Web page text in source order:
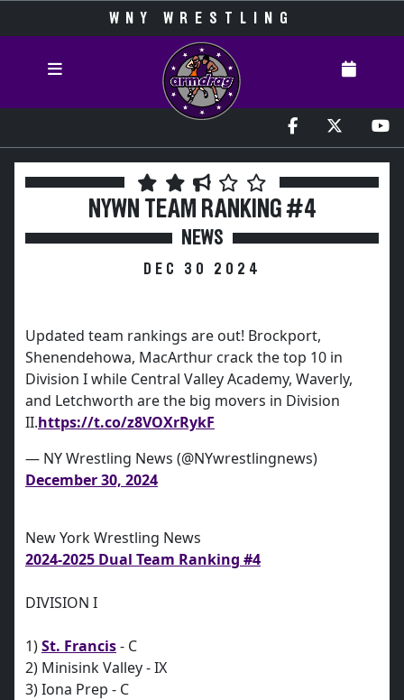
WNY WRESTLING
NYWN TEAM RANKING #4
NEWS
DEC 30 2024
Updated team rankings are out! Brockport,
Shenendehowa, MacArthur crack the top 10 in
Division I while Central Valley Academy, Waverly,
and Letchworth are the big movers in Division
II.https://t.co/z8VOXrRykF
— NY Wrestling News (@NYwrestlingnews)
December 30, 2024
New York Wrestling News
2024-2025 Dual Team Ranking #4
DIVISION I
1)St. Francis- C
2) Minisink Valley - IX
3) Iona Prep - C